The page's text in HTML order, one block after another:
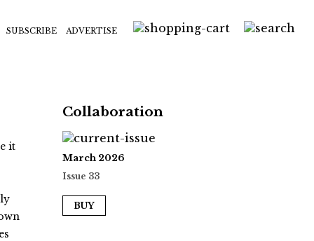
SUBSCRIBE ADVERTISE
it
Collaboration
March 2026
Issue 33
BUY